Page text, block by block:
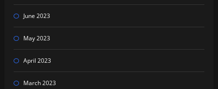
June 2023
May 2023
April 2023
March 2023